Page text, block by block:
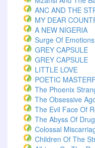
ANC AND THE
MY DEAR
A NEW NIGERIA
Surge Of Emotions
GREY CAPSULE
GREY CAPSULE
LITTLE LOVE
POETIC
The Phoenix
The Obsessive
The Evil Face Of
The Abyss Of
Colossal
Children Of The